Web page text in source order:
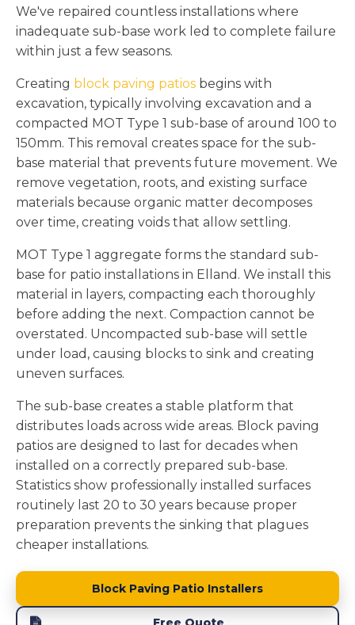
We've repaired countless installations where
inadequate sub-base work led to complete failure
within just a few seasons.
Creating block paving patios begins with
excavation, typically involving excavation and a
compacted MOT Type 1 sub-base of around 100 to
150mm. This removal creates space for the sub-
base material that prevents future movement. We
remove vegetation, roots, and existing surface
materials because organic matter decomposes
over time, creating voids that allow settling.
MOT Type 1 aggregate forms the standard sub-
base for patio installations in Elland. We install this
material in layers, compacting each thoroughly
before adding the next. Compaction cannot be
overstated. Uncompacted sub-base will settle
under load, causing blocks to sink and creating
uneven surfaces.
The sub-base creates a stable platform that
distributes loads across wide areas. Block paving
patios are designed to last for decades when
installed on a correctly prepared sub-base.
Statistics show professionally installed surfaces
routinely last 20 to 30 years because proper
preparation prevents the sinking that plagues
cheaper installations.
Block Paving Patio Installers